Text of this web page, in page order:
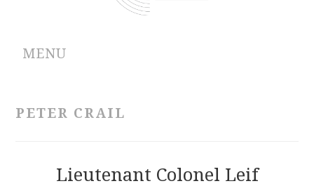
MENU
PETER CRAIL
Lieutenant Colonel Leif